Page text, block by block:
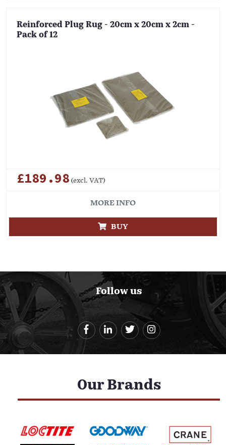
Reinforced Plug Rug - 20cm x 20cm x 2cm -
Pack of 12
£189.98 (excl. VAT)
MORE INFO
BUY
Follow us
Our Brands